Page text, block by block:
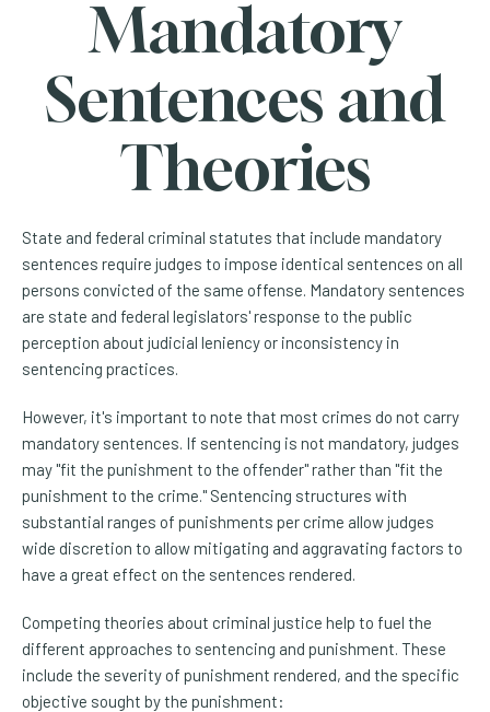
Mandatory
Sentences and
Theories
State and federal criminal statutes that include mandatory
sentences require judges to impose identical sentences on all
persons convicted of the same offense. Mandatory sentences
are state and federal legislators' response to the public
perception about judicial leniency or inconsistency in
sentencing practices.
However, it's important to note that most crimes do not carry
mandatory sentences. If sentencing is not mandatory, judges
may "fit the punishment to the offender" rather than "fit the
punishment to the crime." Sentencing structures with
substantial ranges of punishments per crime allow judges
wide discretion to allow mitigating and aggravating factors to
have a great effect on the sentences rendered.
Competing theories about criminal justice help to fuel the
different approaches to sentencing and punishment. These
include the severity of punishment rendered, and the specific
objective sought by the punishment: